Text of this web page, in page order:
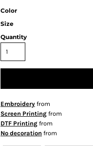
Color
Size
Quantity
Embroidery from
Screen Printing from
DTF Printing from
No decoration from